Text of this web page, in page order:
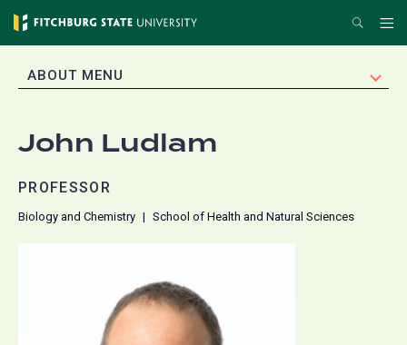
Skip
content
Search
EXPAND
ABOUT MENU
John Ludlam
PROFESSOR
Biology and Chemistry School of Health and Natural Sciences